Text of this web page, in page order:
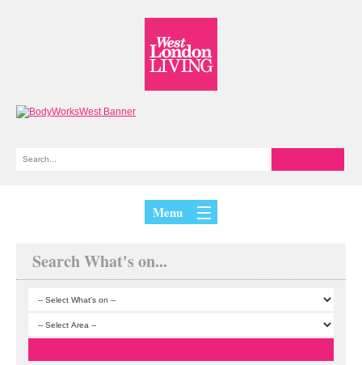
Menu
Search What's on...